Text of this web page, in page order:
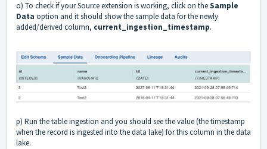
o) To check if your Source extension is working, click on theSample
Data option and it should show the sample data for the newly
added/derived column, current_ingestion_timestamp.
p) Run the table ingestion and you should see the value (the timestamp
when the record is ingested into the data lake) for this column in the data
lake.